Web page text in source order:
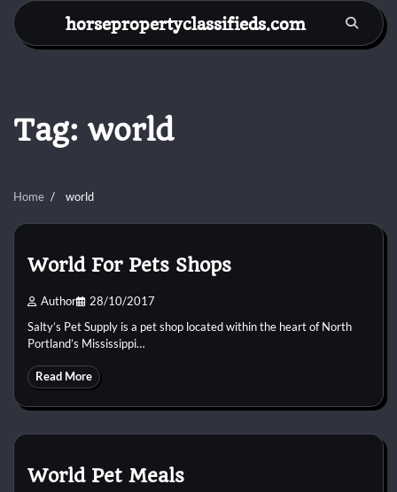
Skip
content
horsepropertyclassifieds.com
Tag: world
Home world
World For Pets Shops
Author 28/10/2017
Salty’s Pet Supply is a pet shop located within the heart of North
Portland’s Mississippi…
Read More
World Pet Meals